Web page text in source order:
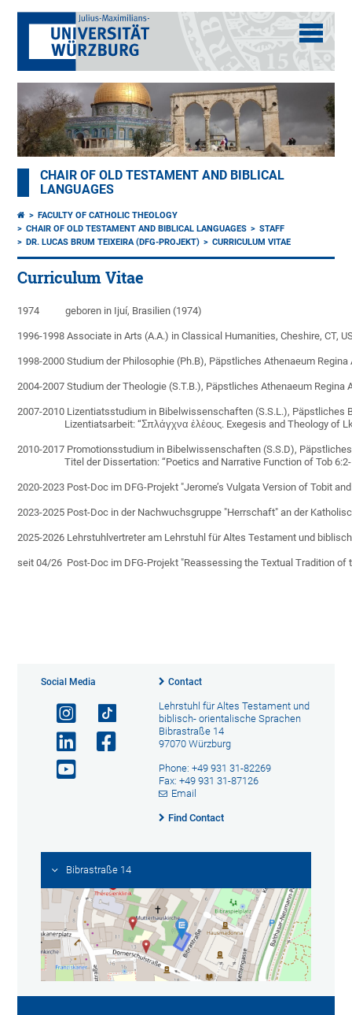
CHAIR OF OLD TESTAMENT AND BIBLICAL
LANGUAGES
FACULTY OF CATHOLIC THEOLOGY
CHAIR OF OLD TESTAMENT AND BIBLICAL LANGUAGES
STAFF
DR. LUCAS BRUM TEIXEIRA (DFG-PROJEKT)
CURRICULUM VITAE
Curriculum Vitae
1974           geboren in Ijuí, Brasilien (1974)
1996-1998 Associate in Arts (A.A.) in Classical Humanities, Cheshire, CT,
1998-2000 Studium der Philosophie (Ph.B), Päpstliches Athenaeum Regina
2004-2007 Studium der Theologie (S.T.B.), Päpstliches Athenaeum Regina
2007-2010 Lizentiatsstudium in Bibelwissenschaften (S.S.L.), Päpstliches
Lizentiatsarbeit: “Σπλάγχνα ἐλέους. Exegesis and Theology
2010-2017 Promotionsstudium in Bibelwissenschaften (S.S.D),
Titel der Dissertation: “Poetics and Narrative Function of
2020-2023 Post-Doc im DFG-Projekt "Jerome’s Vulgata Version of Tobit
2023-2025 Post-Doc in der Nachwuchsgruppe "Herrschaft" an der
2025-2026 Lehrstuhlvertreter am Lehrstuhl für Altes Testament und
seit 04/26  Post-Doc im DFG-Projekt "Reassessing the Textual Tradition
Social Media Contact
Lehrstuhl für Altes Testament und
biblisch- orientalische Sprachen
Bibrastraße 14
97070 Würzburg
Phone: +49 931 31-82269
Fax: +49 931 31-87126
Email
Find Contact
Bibrastraße 14